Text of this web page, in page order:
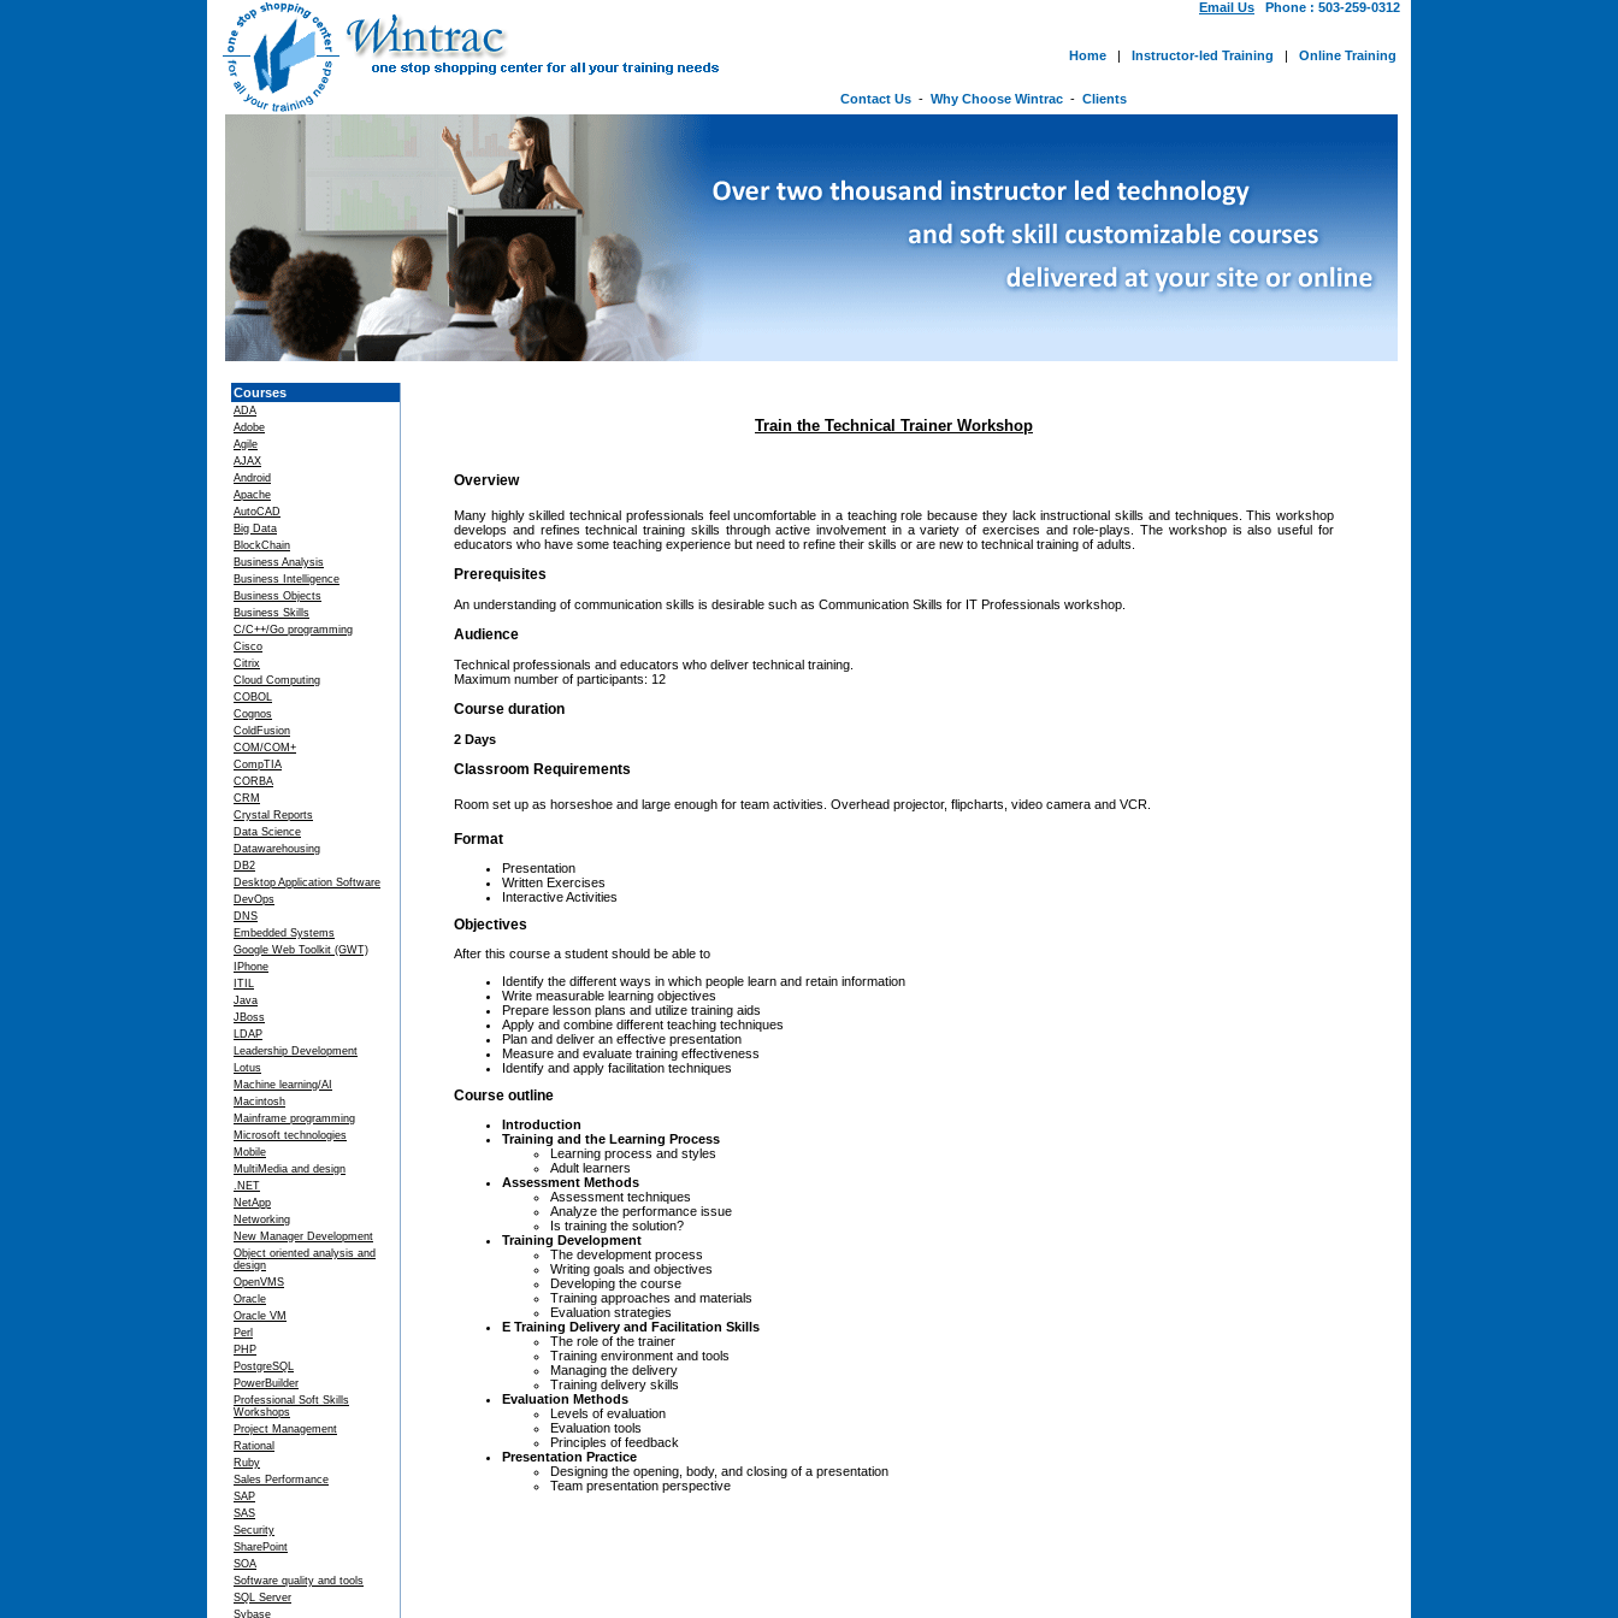
Email Us Phone : 503-259-0312
Home | Instructor-led Training | Online Training
Contact Us - Why Choose Wintrac - Clients
Courses
ADA
Adobe
Agile
AJAX
Android
Apache
AutoCAD
Big Data
BlockChain
Business Analysis
Business Intelligence
Business Objects
Business Skills
C/C++/Go programming
Cisco
Citrix
Cloud Computing
COBOL
Cognos
ColdFusion
COM/COM+
CompTIA
CORBA
CRM
Crystal Reports
Data Science
Datawarehousing
DB2
Desktop Application Software
DevOps
DNS
Embedded Systems
Google Web Toolkit (GWT)
IPhone
ITIL
Java
JBoss
LDAP
Leadership Development
Lotus
Machine learning/AI
Macintosh
Mainframe programming
Microsoft technologies
Mobile
MultiMedia and design
.NET
NetApp
Networking
New Manager Development
Object oriented analysis and
design
OpenVMS
Oracle
Oracle VM
Perl
PHP
PostgreSQL
PowerBuilder
Professional Soft Skills
Workshops
Project Management
Rational
Ruby
Sales Performance
SAP
SAS
Security
SharePoint
SOA
Software quality and tools
SQL Server
Sybase
Train the Technical Trainer Workshop
Overview
Many highly skilled technical professionals feel uncomfortable in a teaching role because they lack instructional skills and techniques. This workshop
develops and refines technical training skills through active involvement in a variety of exercises and role-plays. The workshop is also useful for
educators who have some teaching experience but need to refine their skills or are new to technical training of adults.
Prerequisites
An understanding of communication skills is desirable such as Communication Skills for IT Professionals workshop.
Audience
Technical professionals and educators who deliver technical training.
Maximum number of participants: 12
Course duration
2 Days
Classroom Requirements
Room set up as horseshoe and large enough for team activities. Overhead projector, flipcharts, video camera and VCR.
Format
Presentation
Written Exercises
Interactive Activities
Objectives
After this course a student should be able to
Identify the different ways in which people learn and retain information
Write measurable learning objectives
Prepare lesson plans and utilize training aids
Apply and combine different teaching techniques
Plan and deliver an effective presentation
Measure and evaluate training effectiveness
Identify and apply facilitation techniques
Course outline
Introduction
Training and the Learning Process
Learning process and styles
Adult learners
Assessment Methods
Assessment techniques
Analyze the performance issue
Is training the solution?
Training Development
The development process
Writing goals and objectives
Developing the course
Training approaches and materials
Evaluation strategies
E Training Delivery and Facilitation Skills
The role of the trainer
Training environment and tools
Managing the delivery
Training delivery skills
Evaluation Methods
Levels of evaluation
Evaluation tools
Principles of feedback
Presentation Practice
Designing the opening, body, and closing of a presentation
Team presentation perspective